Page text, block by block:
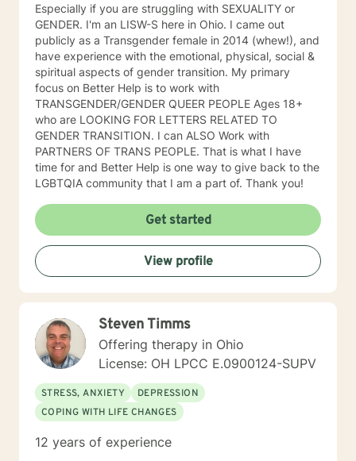
Especially if you are struggling with SEXUALITY or
GENDER. I'm an LISW-S here in Ohio. I came out
publicly as a Transgender female in 2014 (whew!), and
have experience with the emotional, physical, social &
spiritual aspects of gender transition. My primary
focus on Better Help is to work with
TRANSGENDER/GENDER QUEER PEOPLE Ages 18+
who are LOOKING FOR LETTERS RELATED TO
GENDER TRANSITION. I can ALSO Work with
PARTNERS OF TRANS PEOPLE. That is what I have
time for and Better Help is one way to give back to the
LGBTQIA community that I am a part of. Thank you!
Get started
View profile
Steven Timms
Offering therapy in Ohio
License: OH LPCC E.0900124-SUPV
STRESS, ANXIETY
DEPRESSION
COPING WITH LIFE CHANGES
12 years of experience